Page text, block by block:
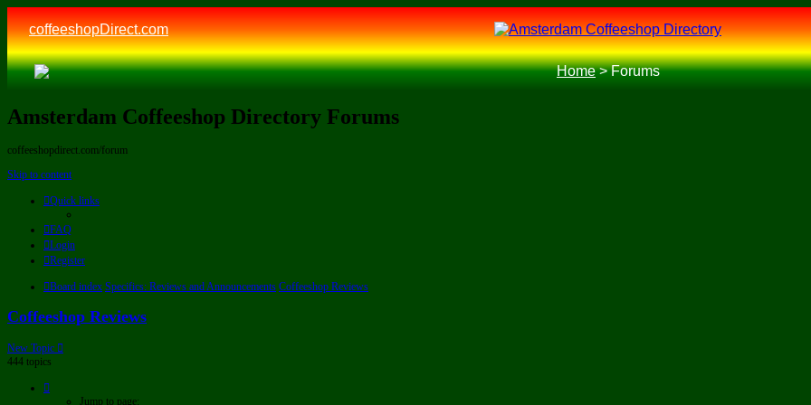
coffeeshopDirect.com
Home>Forums
Amsterdam Coffeeshop Directory Forums
coffeeshopdirect.com/forum
Skip to content
Quick links
FAQ
Login
Register
Board index Specifics: Reviews and Announcements Coffeeshop Reviews
Coffeeshop Reviews
New Topic
444 topics
Jump to page: